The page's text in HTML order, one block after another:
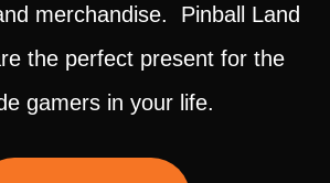
merchandise. Pinball Land
the perfect present for the
gamers in your life.